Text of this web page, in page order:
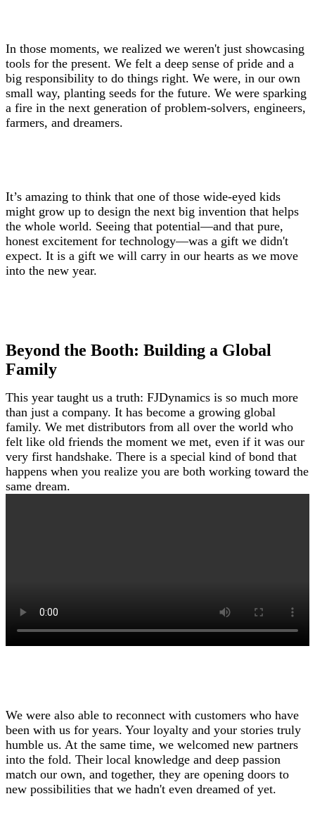
In those moments, we realized we weren't just showcasing
tools for the present. We felt a deep sense of pride and a
big responsibility to do things right. We were, in our own
small way, planting seeds for the future. We were sparking
a fire in the next generation of problem-solvers, engineers,
farmers, and dreamers.
It’s amazing to think that one of those wide-eyed kids
might grow up to design the next big invention that helps
the whole world. Seeing that potential—and that pure,
honest excitement for technology—was a gift we didn't
expect. It is a gift we will carry in our hearts as we move
into the new year.
Beyond the Booth: Building a Global
Family
This year taught us a truth: FJDynamics is so much more
than just a company. It has become a growing global
family. We met distributors from all over the world who
felt like old friends the moment we met, even if it was our
very first handshake. There is a special kind of bond that
happens when you realize you are both working toward the
same dream.
We were also able to reconnect with customers who have
been with us for years. Your loyalty and your stories truly
humble us. At the same time, we welcomed new partners
into the fold. Their local knowledge and deep passion
match our own, and together, they are opening doors to
new possibilities that we hadn't even dreamed of yet.